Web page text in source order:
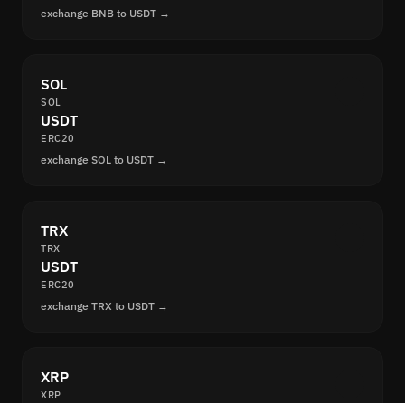
exchange BNB to USDT →
SOL
SOL
USDT
ERC20
exchange SOL to USDT →
TRX
TRX
USDT
ERC20
exchange TRX to USDT →
XRP
XRP